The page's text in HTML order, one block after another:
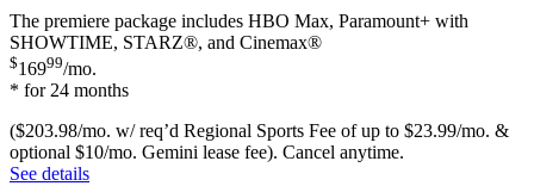
The premiere package includes HBO Max, Paramount+ with
SHOWTIME, STARZ®, and Cinemax®
$16999/mo.
* for 24 months
($203.98/mo. w/ req’d Regional Sports Fee of up to $23.99/mo. &
optional $10/mo. Gemini lease fee). Cancel anytime.
See details